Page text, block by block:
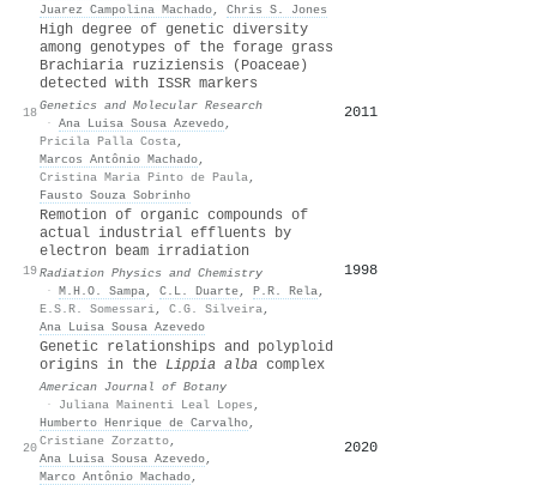
Juarez Campolina Machado, Chris S. Jones
18
High degree of genetic diversity
among genotypes of the forage grass
Brachiaria ruziziensis (Poaceae)
detected with ISSR markers
Genetics and Molecular Research
· Ana Luisa Sousa Azevedo,
Pricila Palla Costa,
Marcos Antônio Machado,
Cristina Maria Pinto de Paula,
Fausto Souza Sobrinho
2011
19
Remotion of organic compounds of
actual industrial effluents by
electron beam irradiation
Radiation Physics and Chemistry
· M.H.O. Sampa, C.L. Duarte, P.R. Rela,
E.S.R. Somessari, C.G. Silveira,
Ana Luisa Sousa Azevedo
1998
20
Genetic relationships and polyploid
origins in the Lippia alba complex
American Journal of Botany
·
Juliana Mainenti Leal Lopes ,
Humberto Henrique de Carvalho,
Cristiane Zorzatto,
Ana Luisa Sousa Azevedo,
Marco Antônio Machado,
2020